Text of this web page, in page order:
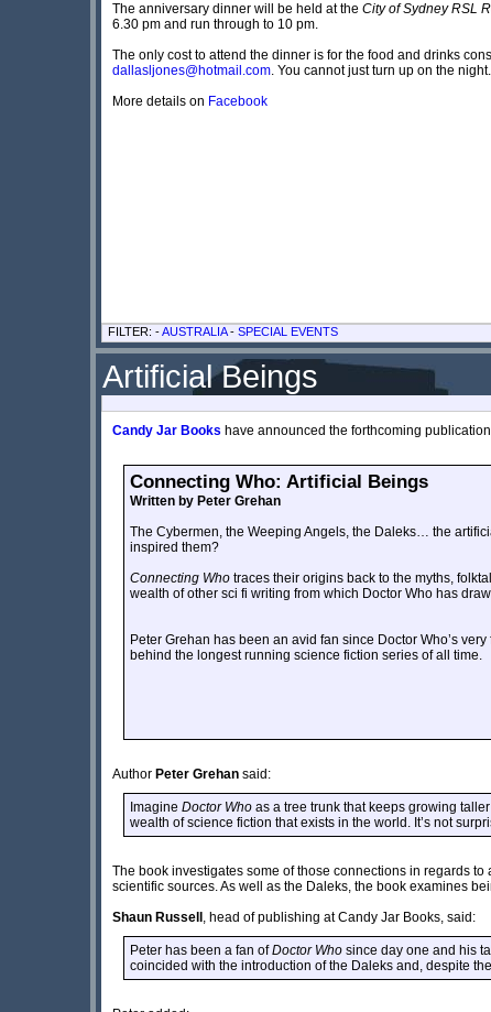
The anniversary dinner will be held at the City of Sydney RSL
6.30 pm and run through to 10 pm.
The only cost to attend the dinner is for the food and drinks
dallasljones@hotmail.com. You cannot just turn up on the night.
More details on Facebook
FILTER: -AUSTRALIA- SPECIAL EVENTS
Artificial Beings
Candy Jar Books have announced the forthcoming
Connecting Who: Artificial Beings
Written by Peter Grehan
The Cybermen, the Weeping Angels, the Daleks… the
inspired them?
Connecting Who traces their origins back to the myths,
wealth of other sci fi writing from which Doctor Who has
Peter Grehan has been an avid fan since Doctor Who’s
behind the longest running science fiction series of all time.
Author Peter Grehan said:
Imagine Doctor Who as a tree trunk that keeps growing
wealth of science fiction that exists in the world. It’s not
The book investigates some of those connections in regards
scientific sources. As well as the Daleks, the book examines
Shaun Russell , head of publishing at Candy Jar Books, said:
Peter has been a fan ofDoctor Who since day one and his
coincided with the introduction of the Daleks and, despite